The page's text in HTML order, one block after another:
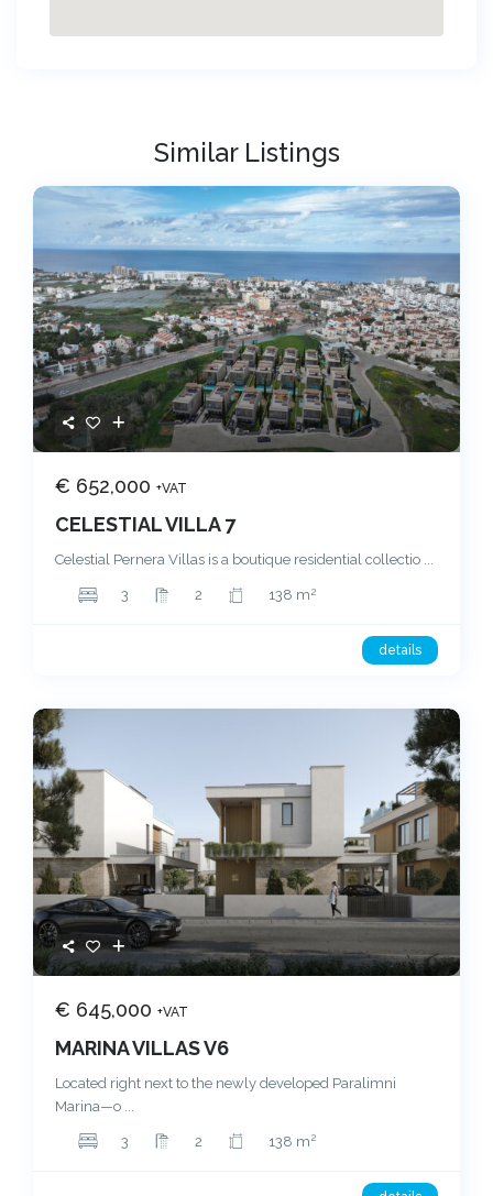
Similar Listings
€ 652,000+VAT
CELESTIAL VILLA 7
Celestial Pernera Villas is a boutique residential collectio ...
3 2 138 m2
details
€ 645,000+VAT
MARINA VILLAS V6
Located right next to the newly developed Paralimni
Marina—o
3 2 138 m2